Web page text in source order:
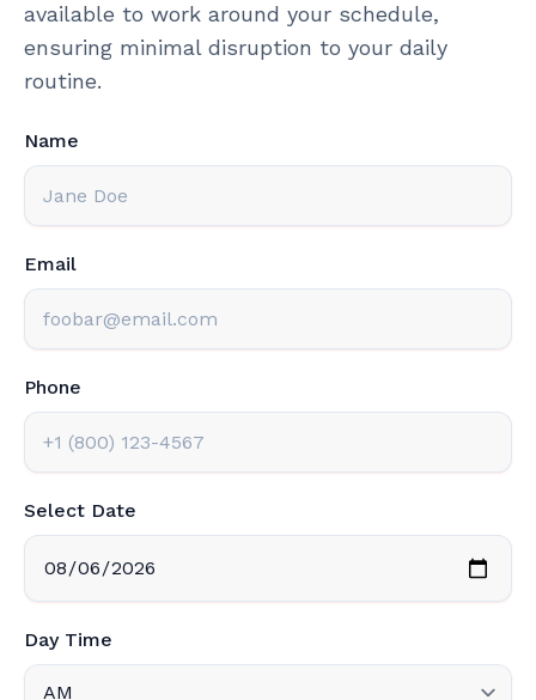
available to work around your schedule,
ensuring minimal disruption to your daily
routine.
Name
Email
Phone
Select Date
Day Time